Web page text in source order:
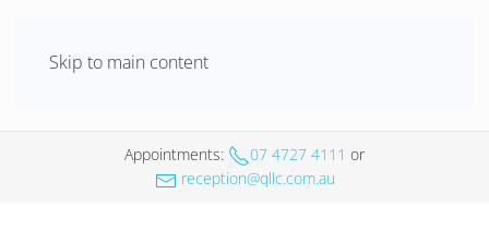
Skip to main content
Appointments: 07 4727 4111 or
reception@qllc.com.au